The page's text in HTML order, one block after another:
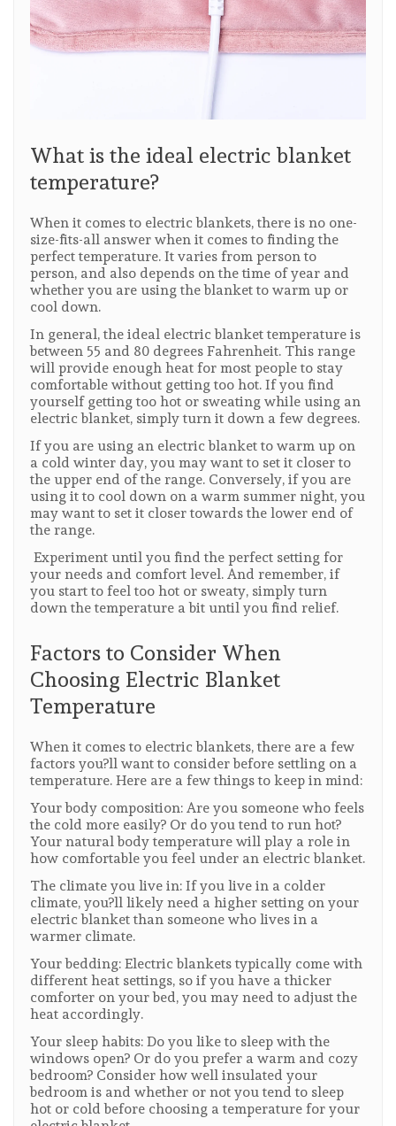
What is the ideal electric blanket
temperature?
When it comes to electric blankets, there is no one-
size-fits-all answer when it comes to finding the
perfect temperature. It varies from person to
person, and also depends on the time of year and
whether you are using the blanket to warm up or
cool down.
In general, the ideal electric blanket temperature is
between 55 and 80 degrees Fahrenheit. This range
will provide enough heat for most people to stay
comfortable without getting too hot. If you find
yourself getting too hot or sweating while using an
electric blanket, simply turn it down a few degrees.
If you are using an electric blanket to warm up on
a cold winter day, you may want to set it closer to
the upper end of the range. Conversely, if you are
using it to cool down on a warm summer night, you
may want to set it closer towards the lower end of
the range.
Experiment until you find the perfect setting for
your needs and comfort level. And remember, if
you start to feel too hot or sweaty, simply turn
down the temperature a bit until you find relief.
Factors to Consider When
Choosing Electric Blanket
Temperature
When it comes to electric blankets, there are a few
factors you?ll want to consider before settling on a
temperature. Here are a few things to keep in mind:
Your body composition: Are you someone who feels
the cold more easily? Or do you tend to run hot?
Your natural body temperature will play a role in
how comfortable you feel under an electric blanket.
The climate you live in: If you live in a colder
climate, you?ll likely need a higher setting on your
electric blanket than someone who lives in a
warmer climate.
Your bedding: Electric blankets typically come with
different heat settings, so if you have a thicker
comforter on your bed, you may need to adjust the
heat accordingly.
Your sleep habits: Do you like to sleep with the
windows open? Or do you prefer a warm and cozy
bedroom? Consider how well insulated your
bedroom is and whether or not you tend to sleep
hot or cold before choosing a temperature for your